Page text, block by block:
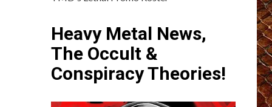
Heavy Metal News,
The Occult &
Conspiracy Theories!